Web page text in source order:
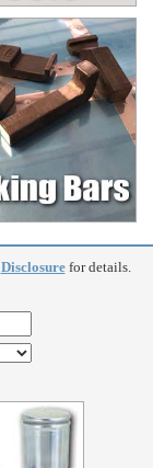
Disclosurefor details.